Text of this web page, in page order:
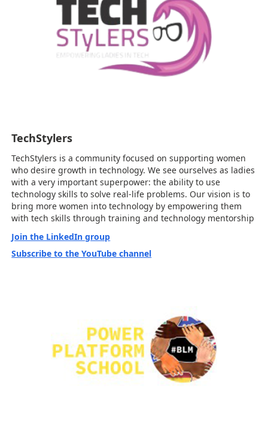
TechStylers
TechStylers is a community focused on supporting women
who desire growth in technology. We see ourselves as ladies
with a very important superpower: the ability to use
technology skills to solve real-life problems. Our vision is to
bring more women into technology by empowering them
with tech skills through training and technology mentorship
Join the LinkedIn group
Subscribe to the YouTube channel